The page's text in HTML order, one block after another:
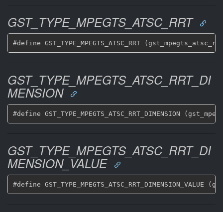
GST_TYPE_MPEGTS_ATSC_RRT
GST_TYPE_MPEGTS_ATSC_RRT_DI
MENSION
GST_TYPE_MPEGTS_ATSC_RRT_DI
MENSION_VALUE